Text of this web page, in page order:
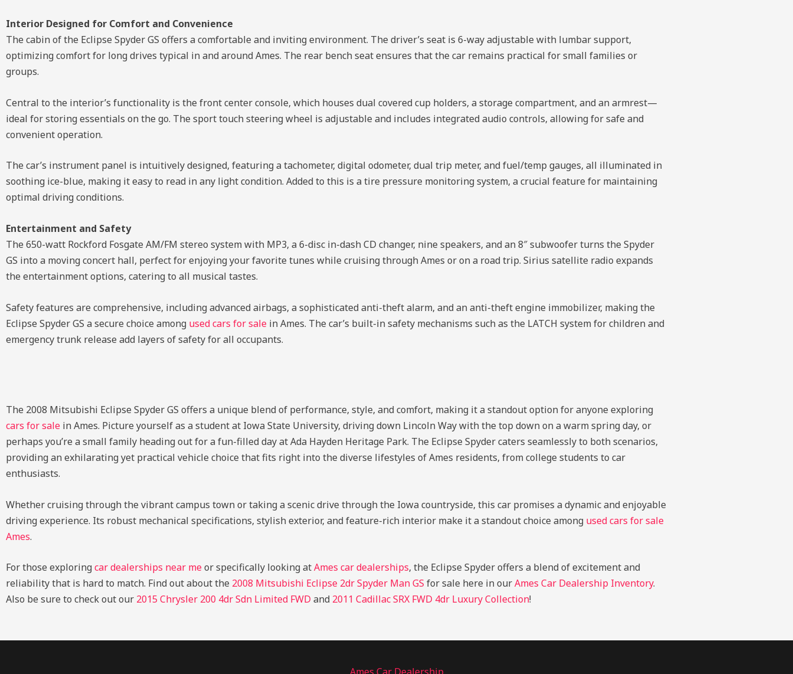
Interior Designed for Comfort and Convenience
The cabin of the Eclipse Spyder GS offers a comfortable and inviting environment. The driver’s seat is 6-way adjustable with lumbar support,
optimizing comfort for long drives typical in and around Ames. The rear bench seat ensures that the car remains practical for small families or
groups.
Central to the interior’s functionality is the front center console, which houses dual covered cup holders, a storage compartment, and an armrest—
ideal for storing essentials on the go. The sport touch steering wheel is adjustable and includes integrated audio controls, allowing for safe and
convenient operation.
The car’s instrument panel is intuitively designed, featuring a tachometer, digital odometer, dual trip meter, and fuel/temp gauges, all illuminated in
soothing ice-blue, making it easy to read in any light condition. Added to this is a tire pressure monitoring system, a crucial feature for maintaining
optimal driving conditions.
Entertainment and Safety
The 650-watt Rockford Fosgate AM/FM stereo system with MP3, a 6-disc in-dash CD changer, nine speakers, and an 8″ subwoofer turns the Spyder
GS into a moving concert hall, perfect for enjoying your favorite tunes while cruising through Ames or on a road trip. Sirius satellite radio expands
the entertainment options, catering to all musical tastes.
Safety features are comprehensive, including advanced airbags, a sophisticated anti-theft alarm, and an anti-theft engine immobilizer, making the
Eclipse Spyder GS a secure choice among used cars for sale in Ames. The car’s built-in safety mechanisms such as the LATCH system for children and
emergency trunk release add layers of safety for all occupants.
The 2008 Mitsubishi Eclipse Spyder GS offers a unique blend of performance, style, and comfort, making it a standout option for anyone exploring
cars for sale in Ames. Picture yourself as a student at Iowa State University, driving down Lincoln Way with the top down on a warm spring day, or
perhaps you’re a small family heading out for a fun-filled day at Ada Hayden Heritage Park. The Eclipse Spyder caters seamlessly to both scenarios,
providing an exhilarating yet practical vehicle choice that fits right into the diverse lifestyles of Ames residents, from college students to car
enthusiasts.
Whether cruising through the vibrant campus town or taking a scenic drive through the Iowa countryside, this car promises a dynamic and enjoyable
driving experience. Its robust mechanical specifications, stylish exterior, and feature-rich interior make it a standout choice among used cars for sale
Ames.
For those exploring car dealerships near meor specifically looking atAmes car dealerships, the Eclipse Spyder offers a blend of excitement and
reliability that is hard to match. Find out about the 2008 Mitsubishi Eclipse 2dr Spyder Man GS for sale here in ourAmes Car Dealership Inventory.
Also be sure to check out our 2015 Chrysler 200 4dr Sdn Limited FWD and 2011 Cadillac SRX FWD 4dr Luxury Collection!